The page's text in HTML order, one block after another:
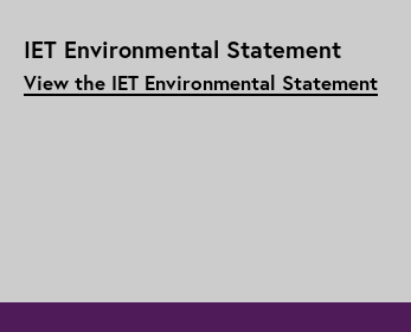
IET Environmental Statement
View the IET Environmental Statement